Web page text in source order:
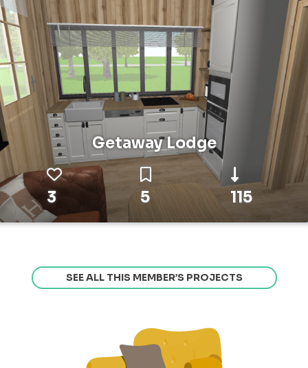
Getaway Lodge
3 5 115
SEE ALL THIS MEMBER’S PROJECTS